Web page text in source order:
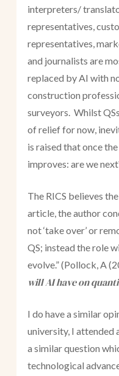
interpreters/
representatives,
representatives,
and journalists are
replaced by AI with
construction
surveyors. Whilst
of relief for now,
is raised that once
improves: are we
The RICS believes
article, the author
not ‘take over’ or
QS; instead the role
evolve.” (Pollock, A
will AI have on
I do have a similar
university, I attended
a similar question
technological